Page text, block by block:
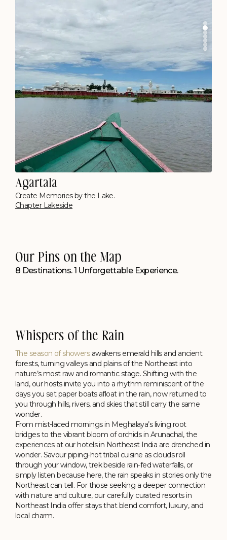
Cherrapunjee
Opposite Seven Sisters Falls
Polo Resort, Cherrapunji
Kolkata
Floating Between the City & Water
Polo Floatel, Calcutta
Our Pins on the Map
8 Destinations. 1 Unforgettable Experience.
Whispers of the Rain
The season of showersawakens emerald hills and ancient
forests, turning valleys and plains of the Northeast into
nature’s most raw and romantic stage. Shifting with the
land, our hosts invite you into a rhythm reminiscent of the
days you set paper boats afloat in the rain, now returned to
you through hills, rivers, and skies that still carry the same
wonder.
From mist-laced mornings in Meghalaya’s living root
bridges to the vibrant bloom of orchids in Arunachal, the
experiences at our hotels in Northeast India are drenched in
wonder. Savour piping-hot tribal cuisine as clouds roll
through your window, trek beside rain-fed waterfalls, or
simply listen because here, the rain speaks in stories only the
Northeast can tell. For those seeking a deeper connection
with nature and culture, our carefully curated resorts in
Northeast India offer stays that blend comfort, luxury, and
local charm.